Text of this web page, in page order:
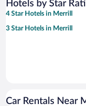
Hotels by Star
4 Star Hotels in Merrill
3 Star Hotels in Merrill
Car Rentals Near